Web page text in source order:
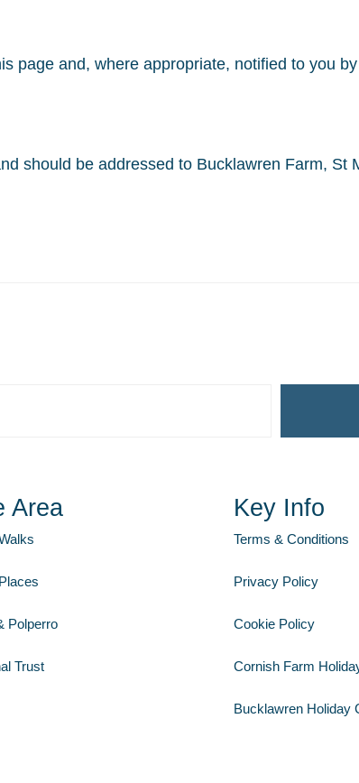
page and, where appropriate, notified to you
should be addressed to Bucklawren Farm, St
Area
Polperro
Trust
Key Info
Terms & Conditions
Privacy Policy
Cookie Policy
Cornish Farm
Bucklawren Holiday